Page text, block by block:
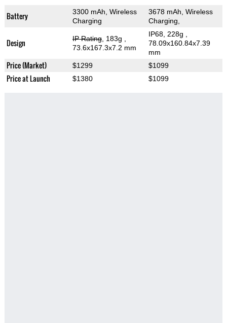
Battery
3300 mAh, Wireless
Charging
3678 mAh, Wireless
Charging,
Design IP Rating, 183g
73.6x167.3x7.2 mm
IP68, 228g
78.09x160.84x7.39
mm
Price (Market) $1299 $1099
Price at Launch $1380 $1099